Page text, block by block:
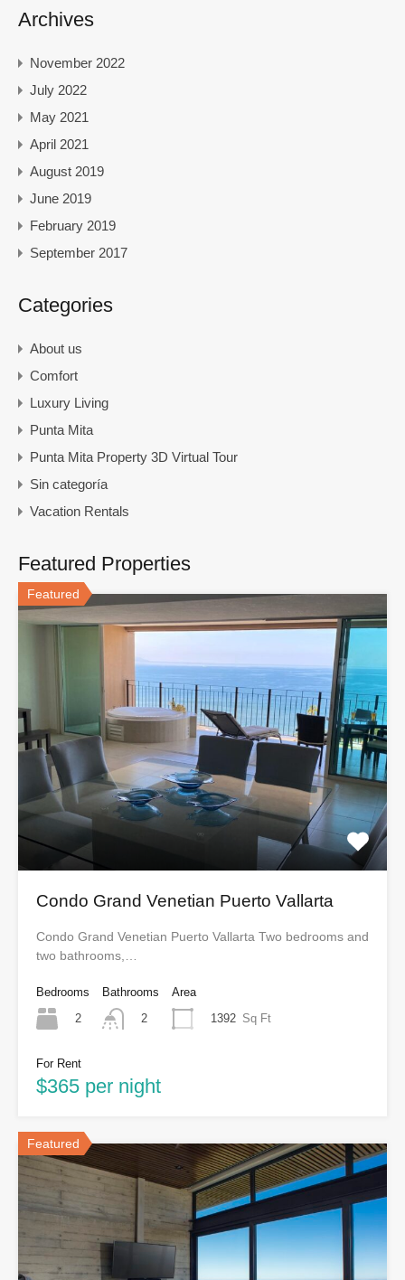
Archives
November 2022
July 2022
May 2021
April 2021
August 2019
June 2019
February 2019
September 2017
Categories
About us
Comfort
Luxury Living
Punta Mita
Punta Mita Property 3D Virtual Tour
Sin categoría
Vacation Rentals
Featured Properties
Featured
Condo Grand Venetian Puerto Vallarta
Condo Grand Venetian Puerto Vallarta Two bedrooms and
two bathrooms,…
Bedrooms
2
Bathrooms
2
Area
1392 Sq Ft
For Rent
$365 per night
Featured